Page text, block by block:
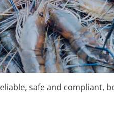
safe and compliant,